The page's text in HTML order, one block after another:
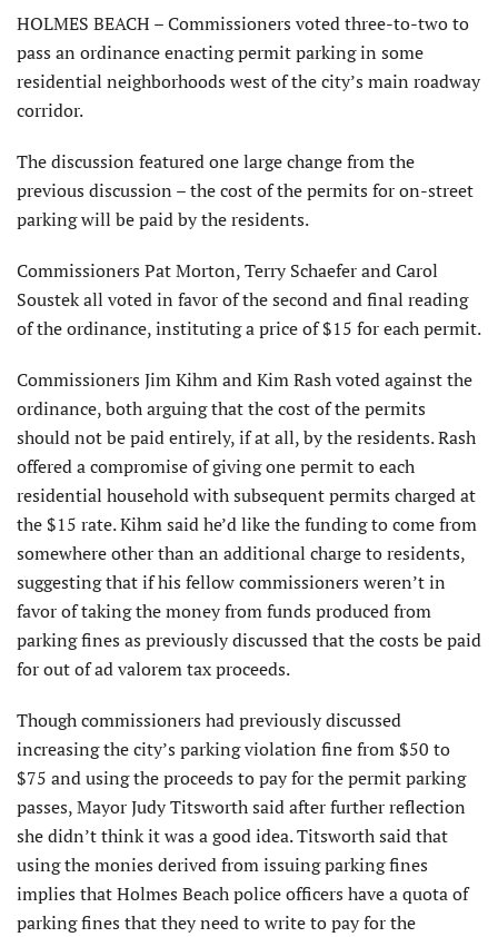
HOLMES BEACH – Commissioners voted three-to-two to
pass an ordinance enacting permit parking in some
residential neighborhoods west of the city’s main roadway
corridor.
The discussion featured one large change from the
previous discussion – the cost of the permits for on-street
parking will be paid by the residents.
Commissioners Pat Morton, Terry Schaefer and Carol
Soustek all voted in favor of the second and final reading
of the ordinance, instituting a price of $15 for each permit.
Commissioners Jim Kihm and Kim Rash voted against the
ordinance, both arguing that the cost of the permits
should not be paid entirely, if at all, by the residents. Rash
offered a compromise of giving one permit to each
residential household with subsequent permits charged at
the $15 rate. Kihm said he’d like the funding to come from
somewhere other than an additional charge to residents,
suggesting that if his fellow commissioners weren’t in
favor of taking the money from funds produced from
parking fines as previously discussed that the costs be paid
for out of ad valorem tax proceeds.
Though commissioners had previously discussed
increasing the city’s parking violation fine from $50 to
$75 and using the proceeds to pay for the permit parking
passes, Mayor Judy Titsworth said after further reflection
she didn’t think it was a good idea. Titsworth said that
using the monies derived from issuing parking fines
implies that Holmes Beach police officers have a quota of
parking fines that they need to write to pay for the